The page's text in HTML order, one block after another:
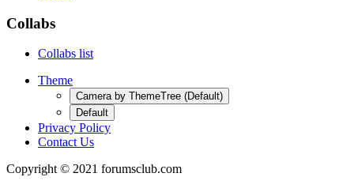
Collabs
Collabs list
Theme
Camera by ThemeTree (Default)
Default
Privacy Policy
Contact Us
Copyright © 2021 forumsclub.com